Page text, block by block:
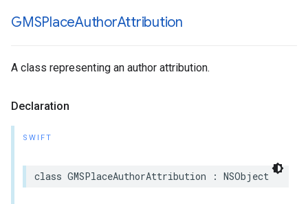
GMSPlaceAuthorAttribution
A class representing an author attribution.
Declaration
SWIFT
class GMSPlaceAuthorAttribution : NSObject